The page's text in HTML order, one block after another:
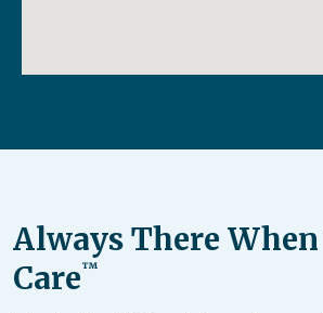
Always There When
Care™